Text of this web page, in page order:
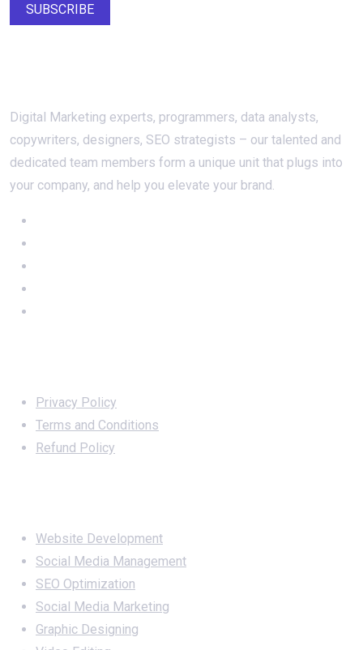
SUBSCRIBE
Digital Marketing experts, programmers, data analysts,
copywriters, designers, SEO strategists – our talented and
dedicated team members form a unique unit that plugs into
your company, and help you elevate your brand.
Privacy Policy
Terms and Conditions
Refund Policy
Website Development
Social Media Management
SEO Optimization
Social Media Marketing
Graphic Designing